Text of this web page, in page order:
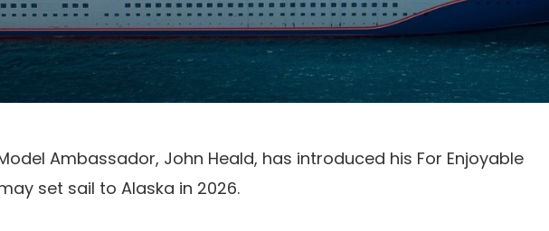
Ambassador, John Heald, has introduced his For Enjoyable
set sail to Alaska in 2026.